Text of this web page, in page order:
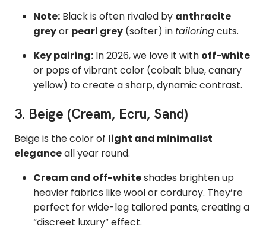
Note: Black is often rivaled by anthracite
greyor pearl grey (softer) in tailoringcuts.
Key pairing: In 2026, we love it with off-white
or pops of vibrant color (cobalt blue, canary
yellow) to create a sharp, dynamic contrast.
3. Beige (Cream, Ecru, Sand)
Beige is the color of light and minimalist
eleganceall year round.
Cream and off-whiteshades brighten up
heavier fabrics like wool or corduroy. They’re
perfect for wide-leg tailored pants, creating a
“discreet luxury” effect.